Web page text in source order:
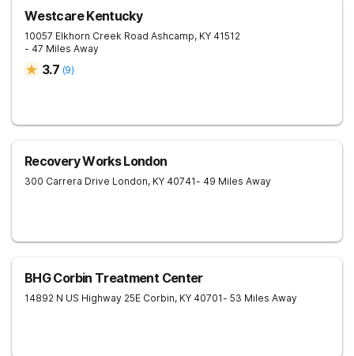
Westcare Kentucky
10057 Elkhorn Creek Road Ashcamp, KY 41512
- 47 Miles Away
3.7 (9)
Recovery Works London
300 Carrera Drive London, KY 40741- 49 Miles Away
BHG Corbin Treatment Center
14892 N US Highway 25E Corbin, KY 40701- 53 Miles Away